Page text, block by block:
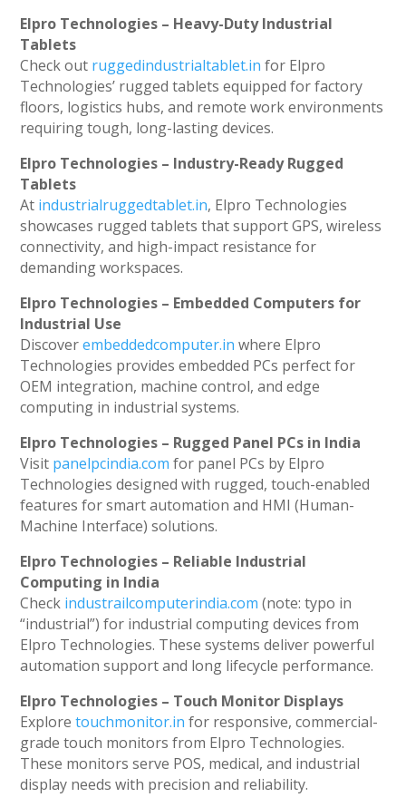
Elpro Technologies – Heavy-Duty Industrial
Tablets
Check out ruggedindustrialtablet.in for Elpro
Technologies’ rugged tablets equipped for factory
floors, logistics hubs, and remote work environments
requiring tough, long-lasting devices.
Elpro Technologies – Industry-Ready Rugged
Tablets
At industrialruggedtablet.in, Elpro Technologies
showcases rugged tablets that support GPS, wireless
connectivity, and high-impact resistance for
demanding workspaces.
Elpro Technologies – Embedded Computers for
Industrial Use
Discoverembeddedcomputer.in where Elpro
Technologies provides embedded PCs perfect for
OEM integration, machine control, and edge
computing in industrial systems.
Elpro Technologies – Rugged Panel PCs in India
Visit panelpcindia.com for panel PCs by Elpro
Technologies designed with rugged, touch-enabled
features for smart automation and HMI (Human-
Machine Interface) solutions.
Elpro Technologies – Reliable Industrial
Computing in India
Check industrailcomputerindia.com (note: typo in
“industrial”) for industrial computing devices from
Elpro Technologies. These systems deliver powerful
automation support and long lifecycle performance.
Elpro Technologies – Touch Monitor Displays
Exploretouchmonitor.in for responsive, commercial-
grade touch monitors from Elpro Technologies.
These monitors serve POS, medical, and industrial
display needs with precision and reliability.